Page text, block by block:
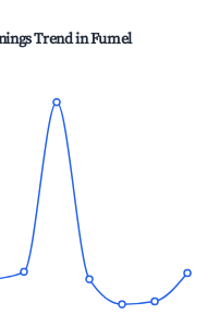
Trend inFumel